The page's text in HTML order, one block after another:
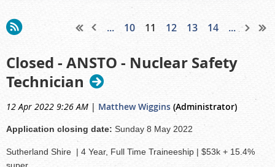
... 10 11 12 13 14 ...
Closed - ANSTO - Nuclear Safety
Technician
12 Apr 2022 9:26 AM | Matthew Wiggins (Administrator)
Application closing date: Sunday 8 May 2022
Sutherland Shire | 4 Year, Full Time Traineeship | $53k + 15.4%